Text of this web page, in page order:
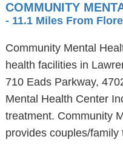
COMMUNITY
- 11.1 Miles From
Community Mental
health facilities in
710 Eads Parkway,
Mental Health Center
treatment. Community
provides couples/family